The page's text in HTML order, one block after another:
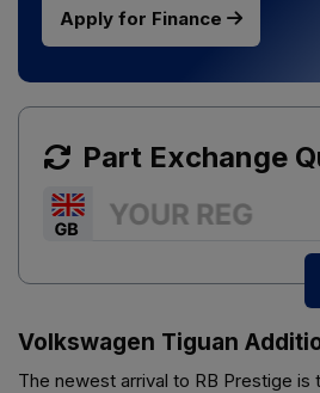
Apply for Finance
Part Exchange
Volkswagen Tiguan
The newest arrival to RB Prestige is